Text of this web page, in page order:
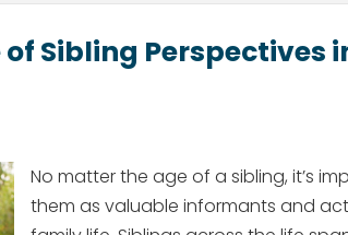
Sibling Perspectives
No matter the age of a sibling, it’s
them as valuable informants and